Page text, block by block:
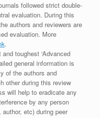
followed strict double-
evaluation. During this
authors and reviewers are
evaluation. More
.
toughest ‘Advanced
general information is
of the authors and
other during this review
will help to eradicate any
by any person
etc) during peer